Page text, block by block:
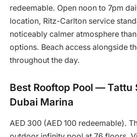
redeemable. Open noon to 7pm
location, Ritz-Carlton service
noticeably calmer atmosphere
options. Beach access alongside
throughout the day.
Best Rooftop Pool — Tattu
Dubai Marina
AED 300 (AED 100 redeemable).